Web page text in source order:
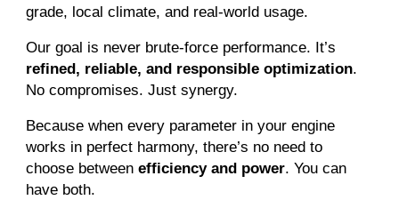
grade, local climate, and real-world usage.
Our goal is never brute-force performance. It’s
refined, reliable, and responsible optimization.
No compromises. Just synergy.
Because when every parameter in your engine
works in perfect harmony, there’s no need to
choose betweenefficiency and power. You can
have both.